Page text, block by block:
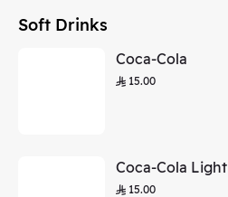
Soft Drinks
Coca-Cola
15.00
Coca-Cola Light
15.00